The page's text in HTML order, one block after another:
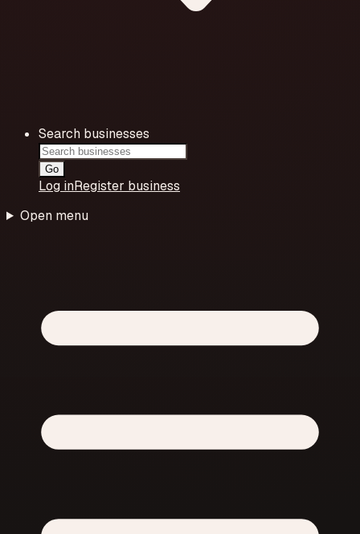
Search businesses
Go
Log inRegister business
Open menu